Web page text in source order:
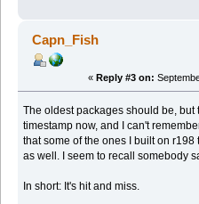
Capn_Fish
« Reply #3 on:
The oldest packages should be,
timestamp now, and I can't
that some of the ones I built on
as well. I seem to recall somebody
In short: It's hit and miss.